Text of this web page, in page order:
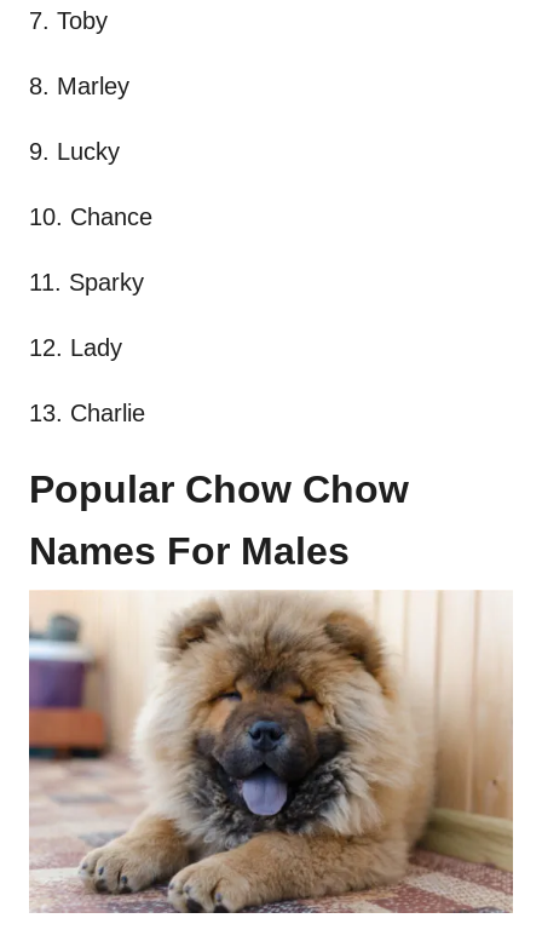
7. Toby
8. Marley
9. Lucky
10. Chance
11. Sparky
12. Lady
13. Charlie
Popular Chow Chow
Names For Males